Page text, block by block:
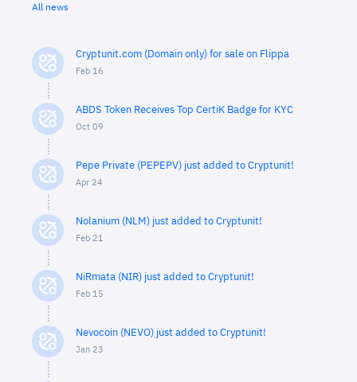
All news
Cryptunit.com (Domain only) for sale on Flippa
Feb 16
ABDS Token Receives Top CertiK Badge for KYC
Oct 09
Pepe Private (PEPEPV) just added to Cryptunit!
Apr 24
Nolanium (NLM) just added to Cryptunit!
Feb 21
NiRmata (NIR) just added to Cryptunit!
Feb 15
Nevocoin (NEVO) just added to Cryptunit!
Jan 23